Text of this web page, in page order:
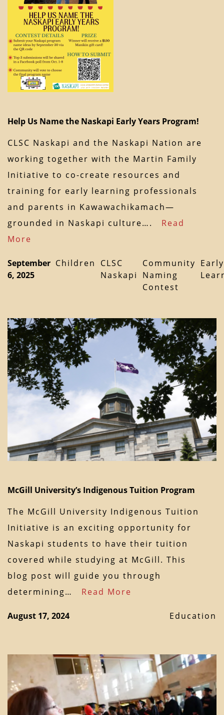
Help Us Name the Naskapi Early Years Program!
CLSC Naskapi and the Naskapi Nation are
working together with the Martin Family
Initiative to co-create resources and
training for early learning professionals
and parents in Kawawachikamach—
grounded in Naskapi culture…. Read
More
September
6, 2025
Children
CLSC
Naskapi
Community
Naming
Contest
Early
McGill University’s Indigenous Tuition Program
The McGill University Indigenous Tuition
Initiative is an exciting opportunity for
Naskapi students to have their tuition
covered while studying at McGill. This
blog post will guide you through
determining… Read More
August 17, 2024 Education